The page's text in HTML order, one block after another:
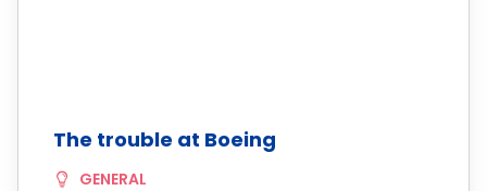
The trouble at Boeing
GENERAL